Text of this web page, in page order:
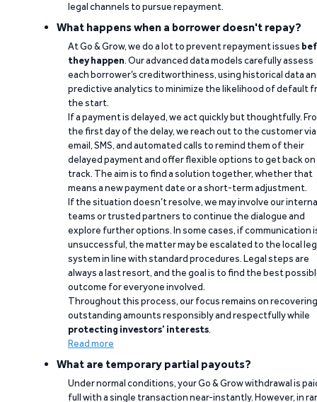
legal channels to pursue repayment.
What happens when a borrower doesn't repay?
At Go & Grow, we do a lot to prevent repayment issues
they happen. Our advanced data models carefully assess
each borrower’s creditworthiness, using historical data
predictive analytics to minimize the likelihood of default
the start.
If a payment is delayed, we act quickly but thoughtfully.
the first day of the delay, we reach out to the customer via
email, SMS, and automated calls to remind them of their
delayed payment and offer flexible options to get back on
track. The aim is to find a solution together, whether that
means a new payment date or a short-term adjustment.
If the situation doesn’t resolve, we may involve our
teams or trusted partners to continue the dialogue and
explore further options. In some cases, if communication
unsuccessful, the matter may be escalated to the local
system in line with standard procedures. Legal steps are
always a last resort, and the goal is to find the best
outcome for everyone involved.
Throughout this process, our focus remains on recovering
outstanding amounts responsibly and respectfully while
protecting investors’ interests.
Read more
What are temporary partial payouts?
Under normal conditions, your Go & Grow withdrawal is
full with a single transaction near-instantly. However, in